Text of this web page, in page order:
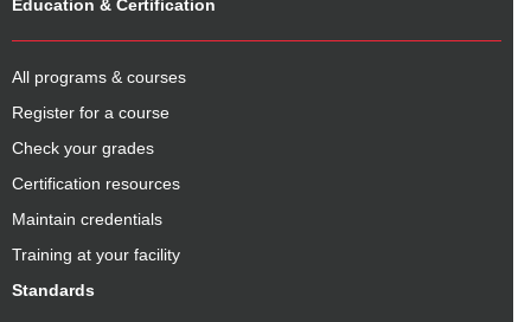
Education & Certification
All programs & courses
Register for a course
Check your grades
Certification resources
Maintain credentials
Training at your facility
Standards